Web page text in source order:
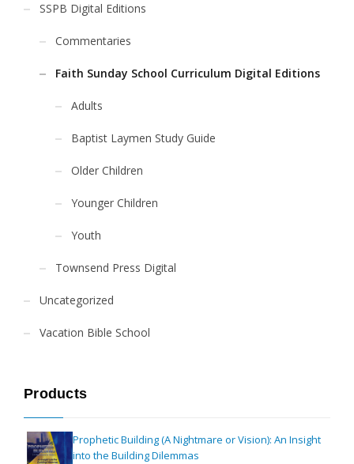
SSPB Digital Editions
Commentaries
Faith Sunday School Curriculum Digital Editions
Adults
Baptist Laymen Study Guide
Older Children
Younger Children
Youth
Townsend Press Digital
Uncategorized
Vacation Bible School
Products
Prophetic Building (A Nightmare or Vision): An Insight
into the Building Dilemmas